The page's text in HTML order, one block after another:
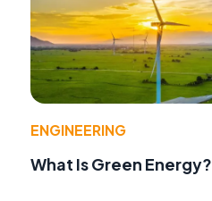
ENGINEERING
What Is Green Energy?